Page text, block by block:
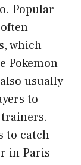
Popular
which
Pokemon
usually
to
to catch
in Paris